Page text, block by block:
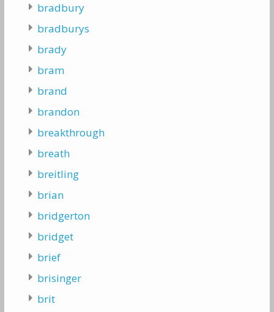
bradbury
bradburys
brady
bram
brand
brandon
breakthrough
breath
breitling
brian
bridgerton
bridget
brief
brisinger
brit